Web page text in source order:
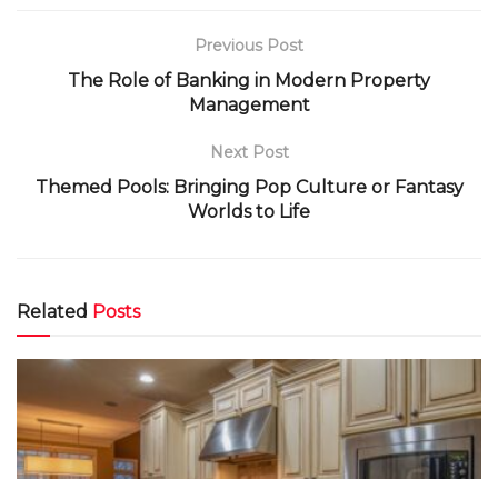
Previous Post
The Role of Banking in Modern Property
Management
Next Post
Themed Pools: Bringing Pop Culture or Fantasy
Worlds to Life
Related Posts